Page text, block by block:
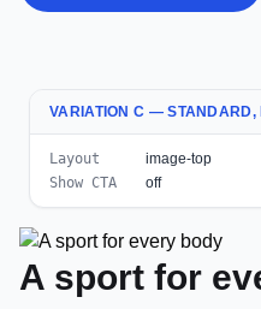
VARIATION C — STANDARD,
Layout
image-top
Show CTA
off
A sport for